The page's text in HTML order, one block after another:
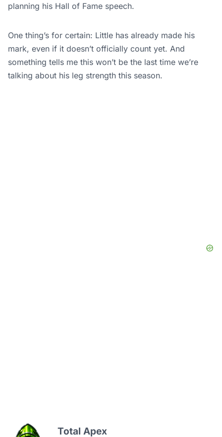
planning his Hall of Fame speech.
One thing’s for certain: Little has already made his
mark, even if it doesn’t officially count yet. And
something tells me this won’t be the last time we’re
talking about his leg strength this season.
Total Apex